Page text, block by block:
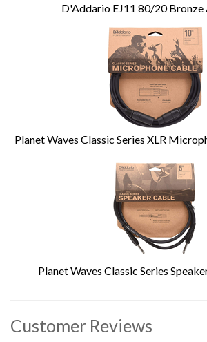
D'Addario EJ11 80/20 Bronze
Planet Waves Classic Series XLR
Planet Waves Classic Series
Customer Reviews